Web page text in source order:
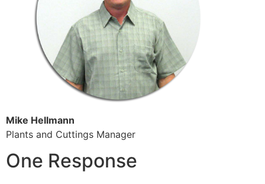
Mike Hellmann
Plants and Cuttings Manager
One Response